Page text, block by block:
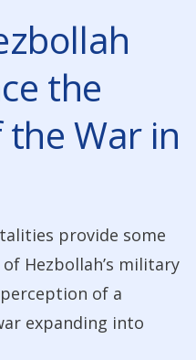
the
War in
provide some
Hezbollah’s military
of a
expanding into